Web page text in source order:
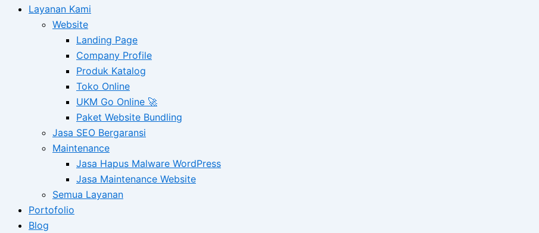
Layanan Kami
Website
Landing Page
Company Profile
Produk Katalog
Toko Online
UKM Go Online 🚀
Paket Website Bundling
Jasa SEO Bergaransi
Maintenance
Jasa Hapus Malware WordPress
Jasa Maintenance Website
Semua Layanan
Portofolio
Blog